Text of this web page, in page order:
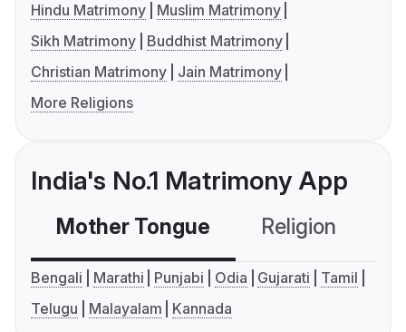
Hindu Matrimony
Muslim Matrimony
Sikh Matrimony
Buddhist Matrimony
Christian Matrimony
Jain Matrimony
More Religions
India's No.1 Matrimony App
Mother Tongue Religion
Bengali Marathi Punjabi Odia Gujarati
Tamil
Telugu
Malayalam Kannada